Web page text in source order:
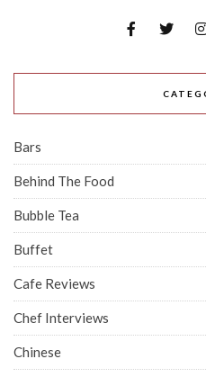
Bars
Behind The Food
Bubble Tea
Buffet
Cafe Reviews
Chef Interviews
Chinese